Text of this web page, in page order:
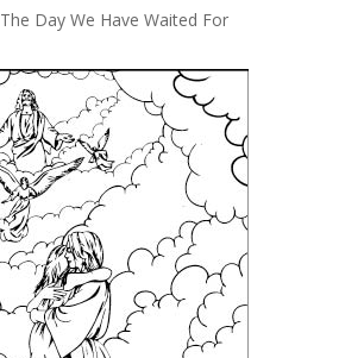
The Day We Have Waited For